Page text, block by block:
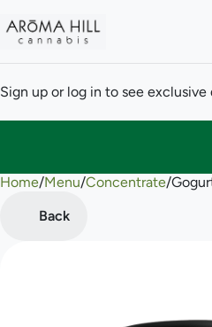
Sign up or log in to see exclusive
Home/Menu/Concentrate/
Back
0